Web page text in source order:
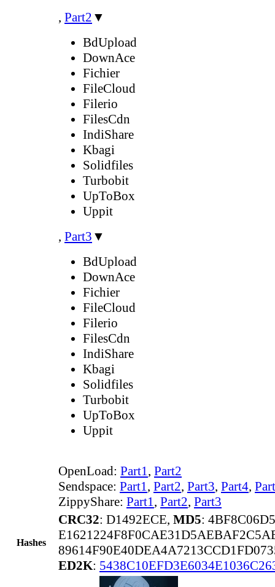
, Part2 ▼
BdUpload
DownAce
Fichier
FileCloud
Filerio
FilesCdn
IndiShare
Kbagi
Solidfiles
Turbobit
UpToBox
Uppit
, Part3 ▼
BdUpload
DownAce
Fichier
FileCloud
Filerio
FilesCdn
IndiShare
Kbagi
Solidfiles
Turbobit
UpToBox
Uppit
OpenLoad: Part1, Part2
Sendspace: Part1, Part2, Part3, Part4,
ZippyShare: Part1, Part2, Part3
Hashes
CRC32: D1492ECE, MD5:
ED2K: